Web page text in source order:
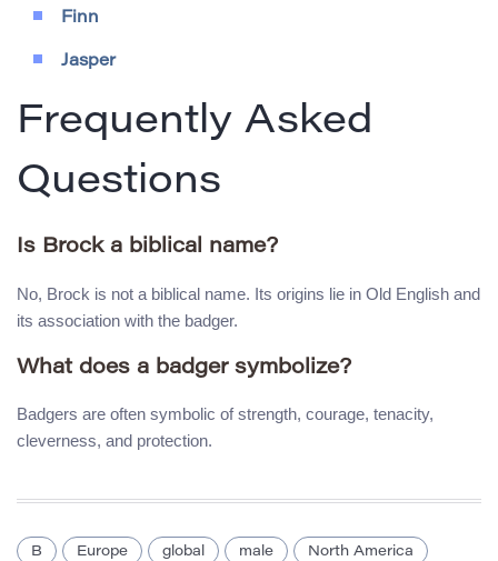
Finn
Jasper
Frequently Asked
Questions
Is Brock a biblical name?
No, Brock is not a biblical name. Its origins lie in Old English and
its association with the badger.
What does a badger symbolize?
Badgers are often symbolic of strength, courage, tenacity,
cleverness, and protection.
B Europe global male North America